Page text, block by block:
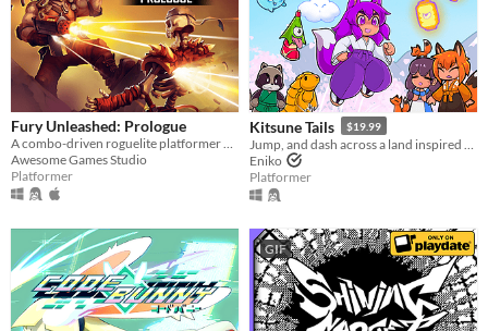
Fury Unleashed: Prologue
A combo-driven roguelite platformer where you shoot your way through the pages of an ever-changing comic book!
Awesome Games Studio
Platformer
Kitsune Tails $19.99
Eniko
Platformer
GIF